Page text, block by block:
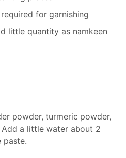
for garnishing
little quantity as namkeen
powder, turmeric powder,
a little water about 2
paste.